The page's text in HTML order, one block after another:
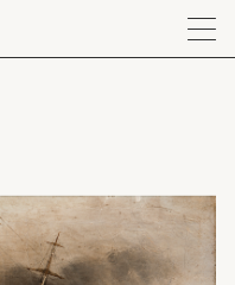
Menu